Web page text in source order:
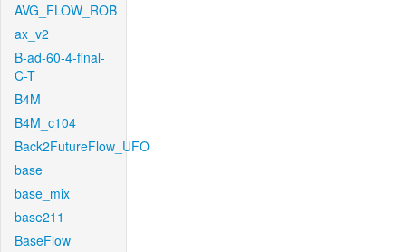
AVG_FLOW_ROB
ax_v2
B-ad-60-4-final-
C-T
B4M
B4M_c104
Back2FutureFlow_UFO
base
base_mix
base211
BaseFlow